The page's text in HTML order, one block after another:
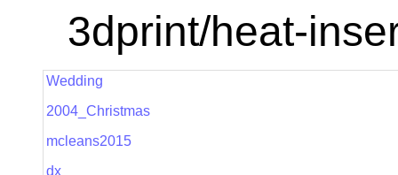
3dprint/heat-
Wedding
2004_Christmas
mcleans2015
dx